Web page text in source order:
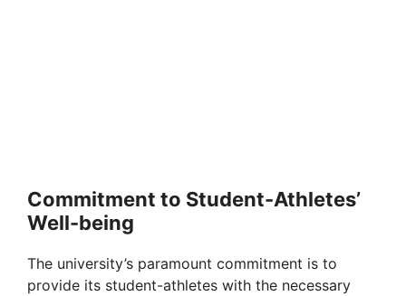
Commitment to Student-Athletes’
Well-being
The university’s paramount commitment is to
provide its student-athletes with the necessary